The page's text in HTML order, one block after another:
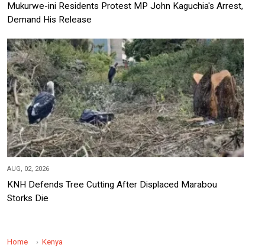
Mukurwe-ini Residents Protest MP John Kaguchia's Arrest,
Demand His Release
AUG, 02, 2026
KNH Defends Tree Cutting After Displaced Marabou
Storks Die
Home Kenya